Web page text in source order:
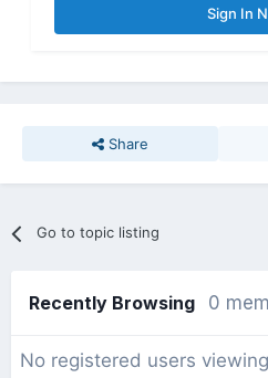
Sign In
Share
Go to topic listing
Recently Browsing 0
No registered users